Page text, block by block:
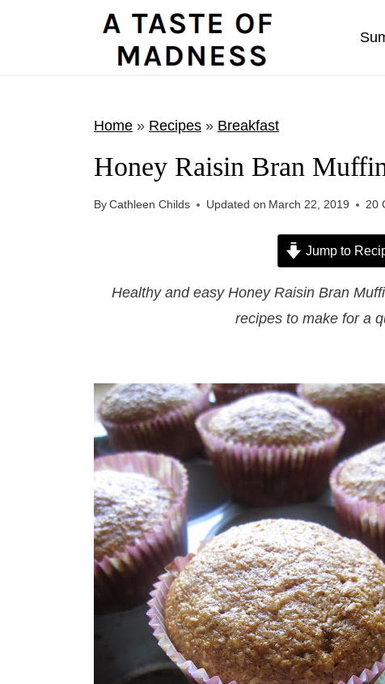
Home» Recipes» Breakfast
Honey Raisin Bran
ByCathleen Childs Updated on March 22, 2019 20
Jump to
Healthy and easy Honey Raisin Bran
recipes to make for a